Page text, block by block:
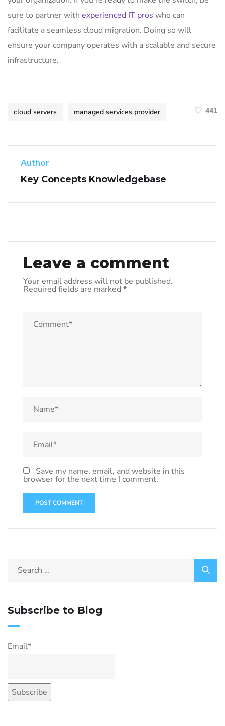
sure to partner with experienced IT pros who can
facilitate a seamless cloud migration. Doing so will
ensure your company operates with a scalable and secure
infrastructure.
cloud servers managed services provider 441
Author
Key Concepts Knowledgebase
Leave a comment
Your email address will not be published.
Required fields are marked *
Save my name, email, and website in this
browser for the next time I comment.
Subscribe to Blog
Email*